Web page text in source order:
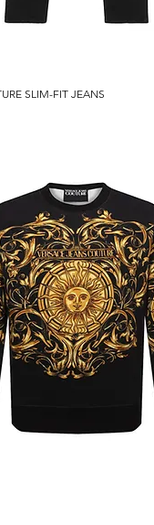
SLIM-FIT JEANS